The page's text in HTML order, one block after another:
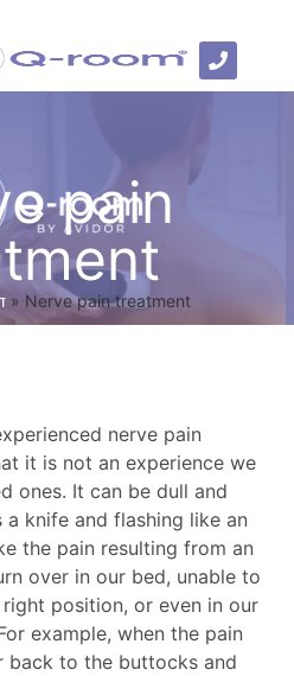
pain
» Nerve pain treatment
nerve pain
it is not an experience we
ones. It can be dull and
knife and flashing like an
the pain resulting from an
over in our bed, unable to
position, or even in our
example, when the pain
back to the buttocks and